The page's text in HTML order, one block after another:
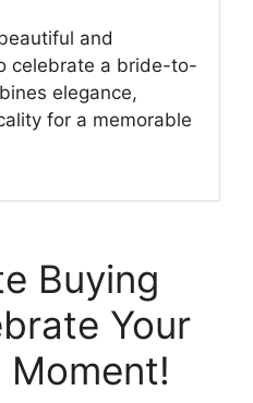
and
celebrate a bride-to-
elegance,
for a memorable
Buying
Your
Moment!